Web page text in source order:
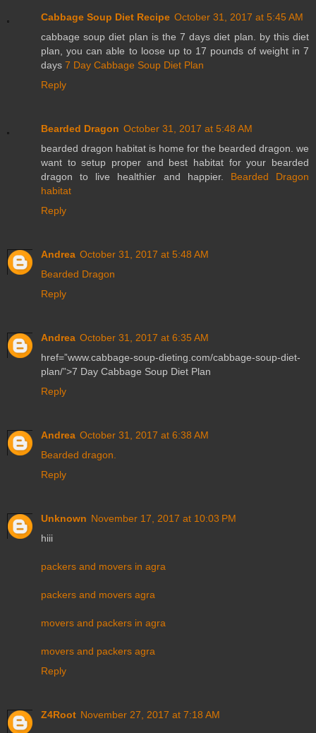
Cabbage Soup Diet Recipe October 31, 2017 at 5:45 AM
cabbage soup diet plan is the 7 days diet plan. by this diet
plan, you can able to loose up to 17 pounds of weight in 7
days 7 Day Cabbage Soup Diet Plan
Reply
Bearded Dragon October 31, 2017 at 5:48 AM
bearded dragon habitat is home for the bearded dragon. we
want to setup proper and best habitat for your bearded
dragon to live healthier and happier. Bearded Dragon
habitat
Reply
Andrea October 31, 2017 at 5:48 AM
Bearded Dragon
Reply
Andrea October 31, 2017 at 6:35 AM
href=”www.cabbage-soup-dieting.com/cabbage-soup-diet-
plan/”>7 Day Cabbage Soup Diet Plan
Reply
Andrea October 31, 2017 at 6:38 AM
Bearded dragon.
Reply
Unknown November 17, 2017 at 10:03 PM
hiii
packers and movers in agra
packers and movers agra
movers and packers in agra
movers and packers agra
Reply
Z4Root November 27, 2017 at 7:18 AM